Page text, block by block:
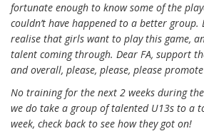
fortunate enough to know some of the
couldn’t have happened to a better group.
realise that girls want to play this game,
talent coming through. Dear FA, support
and overall, please, please, please
No training for the next 2 weeks during
we do take a group of talented U13s to a
week, check back to see how they got on!